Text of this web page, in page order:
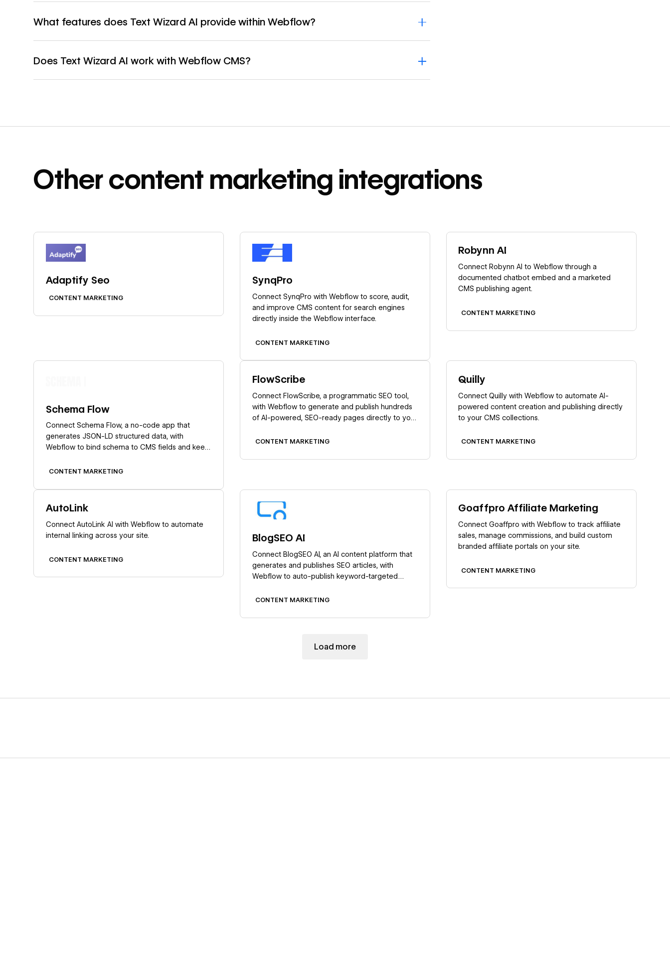
What features does Text Wizard AI provide within Webflow?
Does Text Wizard AI work with Webflow CMS?
Othercontent marketing integrations
Adaptify Seo
CONTENT MARKETING
SynqPro
Connect SynqPro with Webflow to score, audit,
and improve CMS content for search engines
directly inside the Webflow interface.
CONTENT MARKETING
Robynn AI
Connect Robynn AI to Webflow through a
documented chatbot embed and a marketed
CMS publishing agent.
CONTENT MARKETING
Schema Flow
Connect Schema Flow, a no-code app that
generates JSON-LD structured data, with
Webflow to bind schema to CMS fields and keep
CONTENT MARKETING
FlowScribe
Connect FlowScribe, a programmatic SEO tool,
with Webflow to generate and publish hundreds
of AI-powered, SEO-ready pages directly to your
CONTENT MARKETING
Quilly
Connect Quilly with Webflow to automate AI-
powered content creation and publishing directly
to your CMS collections.
CONTENT MARKETING
AutoLink
Connect AutoLink AI with Webflow to automate
internal linking across your site.
CONTENT MARKETING
BlogSEO AI
Connect BlogSEO AI, an AI content platform that
generates and publishes SEO articles, with
Webflow to auto-publish keyword-targeted
CONTENT MARKETING
Goaffpro Affiliate Marketing
Connect Goaffpro with Webflow to track affiliate
sales, manage commissions, and build custom
branded affiliate portals on your site.
CONTENT MARKETING
Load more